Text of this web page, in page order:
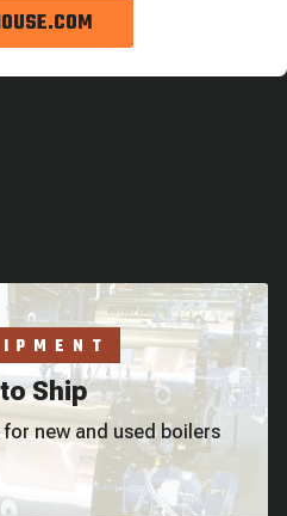
Ship
for new and used boilers